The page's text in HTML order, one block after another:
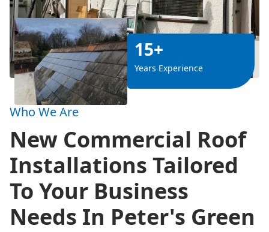
15+
Years Experience
Who We Are
New Commercial Roof
Installations Tailored
To Your Business
Needs In Peter's Green